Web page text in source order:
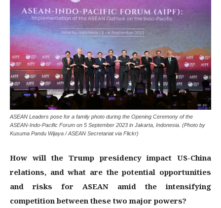
ASEAN Leaders pose for a family photo during the Opening Ceremony of the
ASEAN-Indo-Pacific Forum on 5 September 2023 in Jakarta, Indonesia. (Photo by
Kusuma Pandu Wijaya / ASEAN Secretariat via Flickr)
How will the Trump presidency impact US-China
relations, and what are the potential opportunities
and risks for ASEAN amid the intensifying
competition between these two major powers?